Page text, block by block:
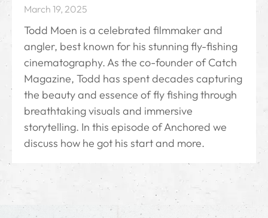
March 19, 2025
Todd Moen is a celebrated filmmaker and
angler, best known for his stunning fly-fishing
cinematography. As the co-founder of Catch
Magazine, Todd has spent decades capturing
the beauty and essence of fly fishing through
breathtaking visuals and immersive
storytelling. In this episode of Anchored we
discuss how he got his start and more.